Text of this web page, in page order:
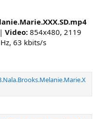
Video: 854x480, 2119
63 kbits/s